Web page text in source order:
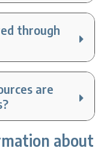
through
are
about